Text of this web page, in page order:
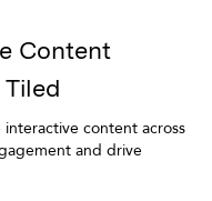
Content
content across
and drive